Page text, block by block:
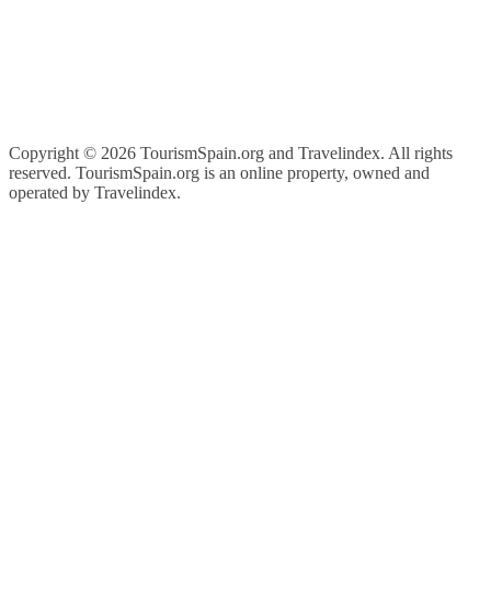
Copyright © 2026 TourismSpain.org and Travelindex. All rights
reserved. TourismSpain.org is an online property, owned and
operated by Travelindex.